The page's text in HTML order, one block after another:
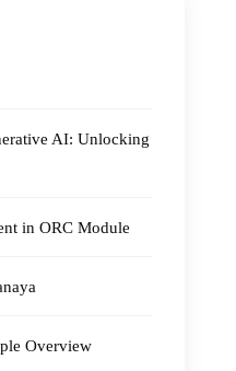
AI: Unlocking
in ORC Module
Overview